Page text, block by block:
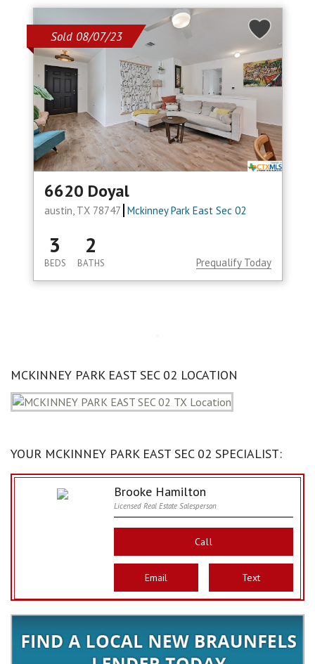
Sold 08/07/23
6620 Doyal
austin, TX 78747 Mckinney Park East Sec 02
3
BEDS
2
BATHS Prequalify Today
MCKINNEY PARK EAST SEC 02 LOCATION
YOUR MCKINNEY PARK EAST SEC 02 SPECIALIST:
Brooke Hamilton
Licensed Real Estate Salesperson
Call
Email Text